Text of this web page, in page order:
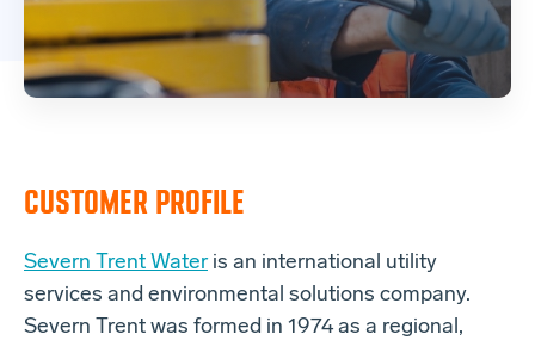
CUSTOMER PROFILE
Severn Trent Wateris an international utility
services and environmental solutions company.
Severn Trent was formed in 1974 as a regional,